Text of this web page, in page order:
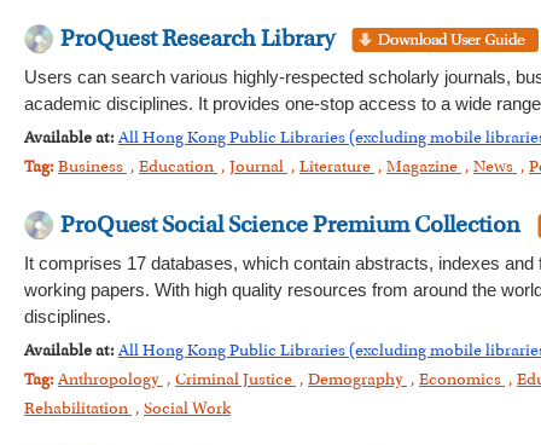
ProQuest Research Library
Users can search various highly-respected scholarly journals,
academic disciplines. It provides one-stop access to a wide
Available at: All Hong Kong Public Libraries (excluding mobile
Tag: Business , Education , Journal , Literature , Magazine , News ,
ProQuest Social Science Premium Collection
It comprises 17 databases, which contain abstracts, indexes
working papers. With high quality resources from around the
disciplines.
Available at: All Hong Kong Public Libraries (excluding mobile
Tag: Anthropology , Criminal Justice , Demography , Economics ,
Rehabilitation , Social Work